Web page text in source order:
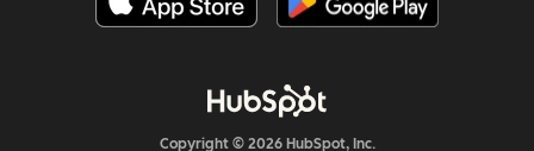
Copyright © 2026 HubSpot, Inc.